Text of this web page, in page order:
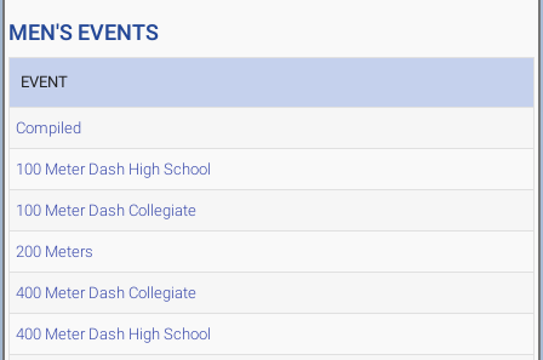
MEN'S EVENTS
EVENT
Compiled
100 Meter Dash High School
100 Meter Dash Collegiate
200 Meters
400 Meter Dash Collegiate
400 Meter Dash High School